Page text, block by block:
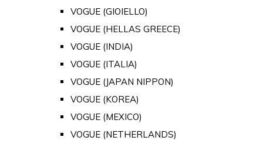
VOGUE (GIOIELLO)
VOGUE (HELLAS GREECE)
VOGUE (INDIA)
VOGUE (ITALIA)
VOGUE (JAPAN NIPPON)
VOGUE (KOREA)
VOGUE (MEXICO)
VOGUE (NETHERLANDS)